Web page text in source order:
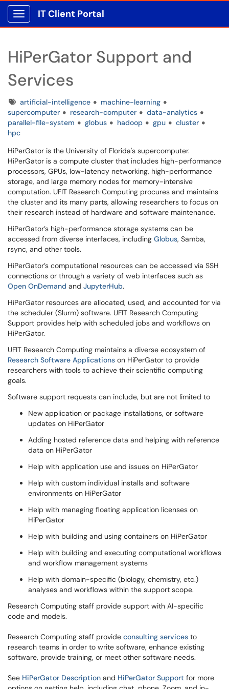
Show Applications Menu
IT Client Portal
HiPerGator Support and
Services
Tagsartificial-intelligence
machine-learning
supercomputer
research-computer
data-analytics
parallel-file-system
globus hadoop gpu
cluster
hpc
HiPerGator is the University of Florida's supercomputer.
HiPerGator is a compute cluster that includes high-performance
processors, GPUs, low-latency networking, high-performance
storage, and large memory nodes for memory-intensive
computation. UFIT Research Computing procures and maintains
the cluster and its many parts, allowing researchers to focus on
their research instead of hardware and software maintenance.
HiPerGator’s high-performance storage systems can be
accessed from diverse interfaces, including Globus, Samba,
rsync, and other tools.
HiPerGator’s computational resources can be accessed via SSH
connections or through a variety of web interfaces such as
Open OnDemand and JupyterHub.
HiPerGator resources are allocated, used, and accounted for via
the scheduler (Slurm) software. UFIT Research Computing
Support provides help with scheduled jobs and workflows on
HiPerGator.
UFIT Research Computing maintains a diverse ecosystem of
Research Software Applications on HiPerGator to provide
researchers with tools to achieve their scientific computing
goals.
Software support requests can include, but are not limited to
New application or package installations, or software
updates on HiPerGator
Adding hosted reference data and helping with reference
data on HiPerGator
Help with application use and issues on HiPerGator
Help with custom individual installs and software
environments on HiPerGator
Help with managing floating application licenses on
HiPerGator
Help with building and using containers on HiPerGator
Help with building and executing computational workflows
and workflow management systems
Help with domain-specific (biology, chemistry, etc.)
analyses and workflows within the support scope.
Research Computing staff provide support with AI-specific
code and models.
Research Computing staff provide consulting services to
research teams in order to write software, enhance existing
software, provide training, or meet other software needs.
See HiPerGator Description and HiPerGator Support for more